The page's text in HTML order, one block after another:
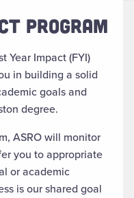
PROGRAM
Year Impact (FYI)
in building a solid
goals and
degree.
ASRO will monitor
you to appropriate
or academic
is our shared goal